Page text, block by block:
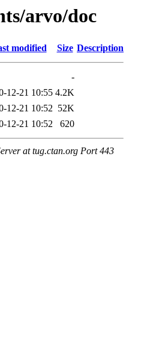
arvo/doc
modified Size Description
-
12-21 10:55 4.2K
12-21 10:52 52K
12-21 10:52 620
at tug.ctan.org Port 443